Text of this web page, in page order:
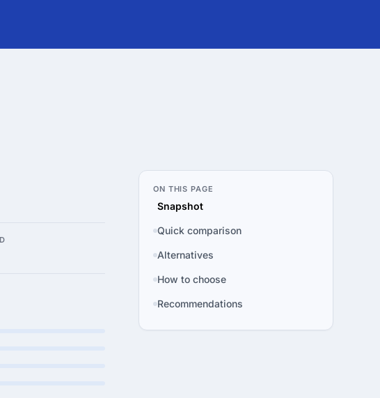
ON THIS PAGE
Snapshot
Quick comparison
Alternatives
How to choose
Recommendations